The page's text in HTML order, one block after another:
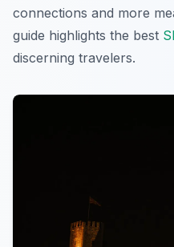
connections and more
guide highlights the best
discerning travelers.